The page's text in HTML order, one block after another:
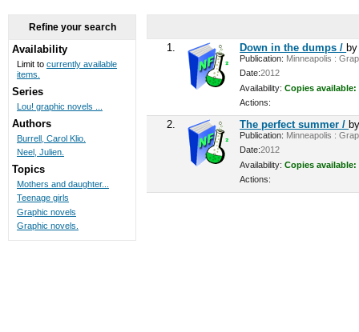
1. Down in the dumps /
Publication: Minneapolis :
Date:2012
Availability: Copies available:
Actions:
2. The perfect summer /
Publication: Minneapolis :
Date:2012
Availability: Copies available:
Actions:
Refine your search
Availability
Limit to currently available
items.
Series
Lou! graphic novels ...
Authors
Burrell, Carol Klio.
Neel, Julien.
Topics
Mothers and daughter...
Teenage girls
Graphic novels
Graphic novels.